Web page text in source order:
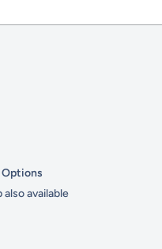
Options
available